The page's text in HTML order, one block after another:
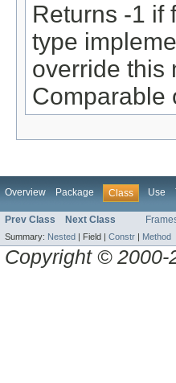
Returns -1 if
type
override this
Comparable
Overview Package Class Use
Prev Class Next Class
Summary: Nested | Field | Constr | Method
Copyright © 2000-